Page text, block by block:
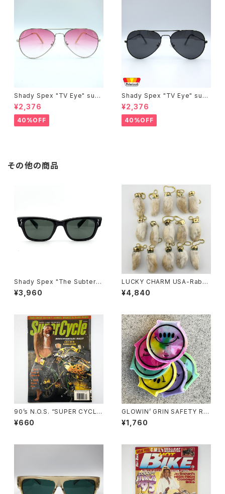
Shady Spex "TV Eye" sung
lasses, Silver w/Rose Grad
ient lenses
¥2,376
40%OFF
Shady Spex "TV Eye" sung
lasses, Black w/Polarized
Grey lenses
¥2,376
40%OFF
その他の商品
Shady Spex "The Subterra
nean Homesick" sunglass
es, Shiny Black w/Polarize
¥3,960
LUCKY CHARM USA-Rabbi
ts Foot key chain,Natural
N.O.S.
¥4,840
90’s N.O.S. “SUPER CYCLE”
magazine #157(Mar.’95 iss
ue)
¥660
GLOWIN’ GRIN SAFETY RE
FLECTOR LIGHT, ver.2 by
Burrito Breath x Rubbish R
¥1,760